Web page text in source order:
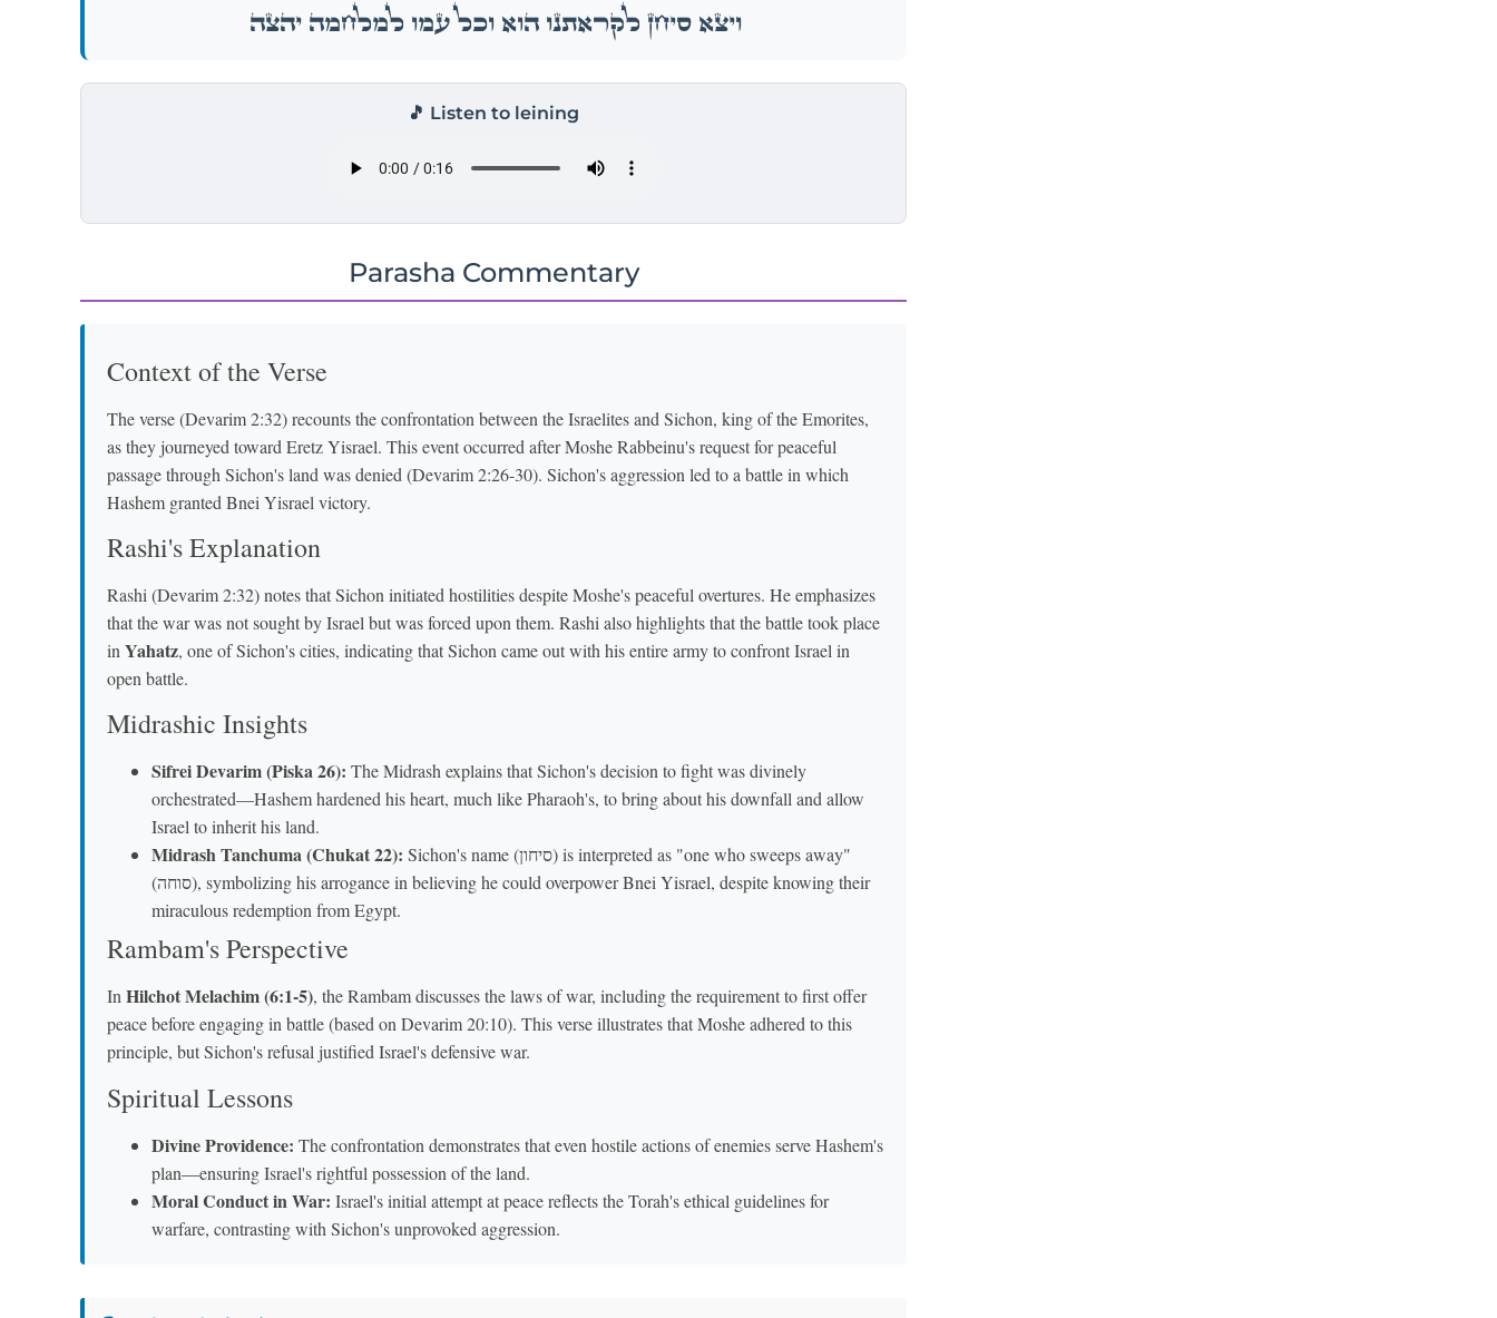
וַיֵּצֵא֩ סִיחֹ֨ן לִקְרָאתֵ֜נוּ ה֧וּא וְכׇל־עַמּ֛וֹ לַמִּלְחָמָ֖ה יָֽהְצָה׃
🎵 Listen to leining
Parasha Commentary
Context of the Verse
The verse (Devarim 2:32) recounts the confrontation between the Israelites and Sichon, king of the Emorites,
as they journeyed toward Eretz Yisrael. This event occurred after Moshe Rabbeinu's request for peaceful
passage through Sichon's land was denied (Devarim 2:26-30). Sichon's aggression led to a battle in which
Hashem granted Bnei Yisrael victory.
Rashi's Explanation
Rashi (Devarim 2:32) notes that Sichon initiated hostilities despite Moshe's peaceful overtures. He emphasizes
that the war was not sought by Israel but was forced upon them. Rashi also highlights that the battle took place
in Yahatz, one of Sichon's cities, indicating that Sichon came out with his entire army to confront Israel in
open battle.
Midrashic Insights
Sifrei Devarim (Piska 26): The Midrash explains that Sichon's decision to fight was divinely
orchestrated—Hashem hardened his heart, much like Pharaoh's, to bring about his downfall and allow
Israel to inherit his land.
Midrash Tanchuma (Chukat 22): Sichon's name (סיחון) is interpreted as "one who sweeps away"
(סוחה), symbolizing his arrogance in believing he could overpower Bnei Yisrael, despite knowing their
miraculous redemption from Egypt.
Rambam's Perspective
InHilchot Melachim (6:1-5), the Rambam discusses the laws of war, including the requirement to first offer
peace before engaging in battle (based on Devarim 20:10). This verse illustrates that Moshe adhered to this
principle, but Sichon's refusal justified Israel's defensive war.
Spiritual Lessons
Divine Providence: The confrontation demonstrates that even hostile actions of enemies serve Hashem's
plan—ensuring Israel's rightful possession of the land.
Moral Conduct in War: Israel's initial attempt at peace reflects the Torah's ethical guidelines for
warfare, contrasting with Sichon's unprovoked aggression.